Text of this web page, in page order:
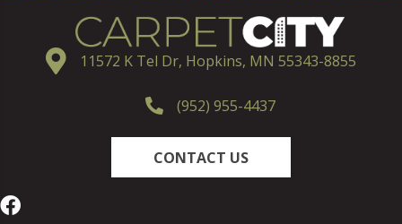
11572 K Tel Dr, Hopkins, MN 55343-8855
(952) 955-4437
CONTACT US